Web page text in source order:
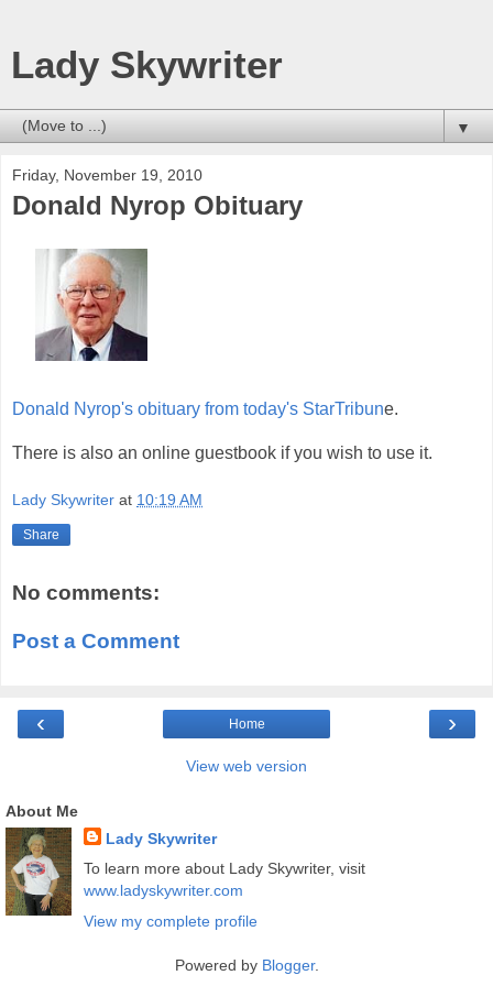
Lady Skywriter
▼
Friday, November 19, 2010
Donald Nyrop Obituary
Donald Nyrop's obituary from today's StarTribune.
There is also an online guestbook if you wish to use it.
Lady Skywriter at 10:19 AM
Share
No comments:
Post a Comment
‹ ›
Home
View web version
About Me
Lady Skywriter
To learn more about Lady Skywriter, visit
www.ladyskywriter.com
View my complete profile
Powered by Blogger.